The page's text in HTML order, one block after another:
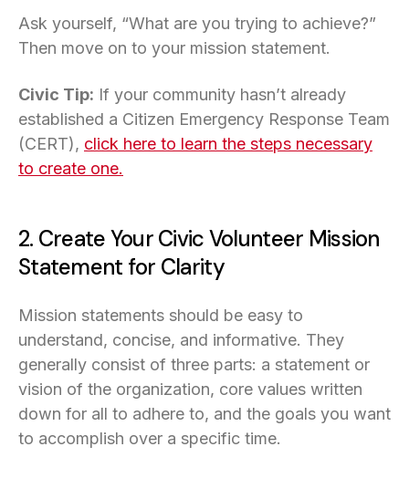
Ask yourself, “What are you trying to achieve?”
Then move on to your mission statement.
Civic Tip: If your community hasn’t already
established a Citizen Emergency Response Team
(CERT), click here to learn the steps necessary
to create one.
2. Create Your Civic Volunteer Mission
Statement for Clarity
Mission statements should be easy to
understand, concise, and informative. They
generally consist of three parts: a statement or
vision of the organization, core values written
down for all to adhere to, and the goals you want
to accomplish over a specific time.